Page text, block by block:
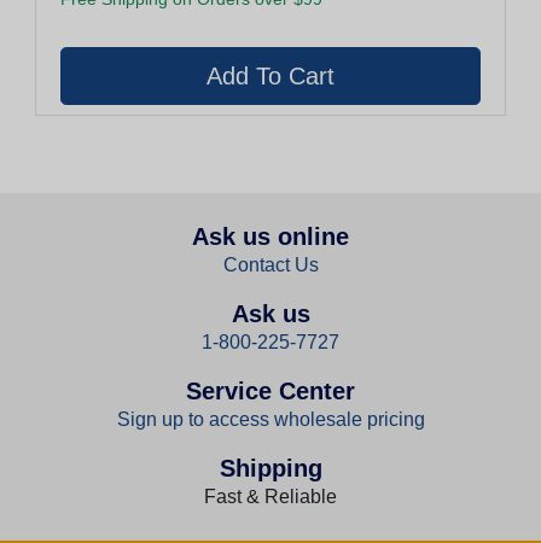
Ask us online
Contact Us
Ask us
1-800-225-7727
Service Center
Sign up to access wholesale pricing
Shipping
Fast & Reliable